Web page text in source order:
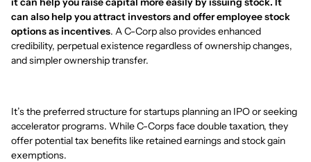
can also help you attract investors and offer employee stock
options as incentives. A C-Corp also provides enhanced
credibility, perpetual existence regardless of ownership changes,
and simpler ownership transfer.
It’s the preferred structure for startups planning an IPO or seeking
accelerator programs. While C-Corps face double taxation, they
offer potential tax benefits like retained earnings and stock gain
exemptions.